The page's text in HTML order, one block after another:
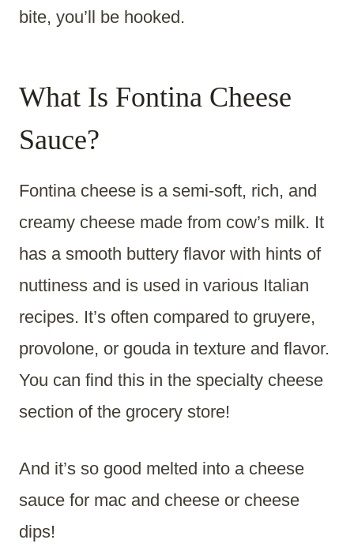
bite, you’ll be hooked.
What Is Fontina Cheese
Sauce?
Fontina cheese is a semi-soft, rich, and
creamy cheese made from cow’s milk. It
has a smooth buttery flavor with hints of
nuttiness and is used in various Italian
recipes. It’s often compared to gruyere,
provolone, or gouda in texture and flavor.
You can find this in the specialty cheese
section of the grocery store!
And it’s so good melted into a cheese
sauce for mac and cheese or cheese
dips!